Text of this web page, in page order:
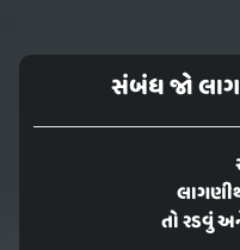
સંબંધ જો
તો રડવું